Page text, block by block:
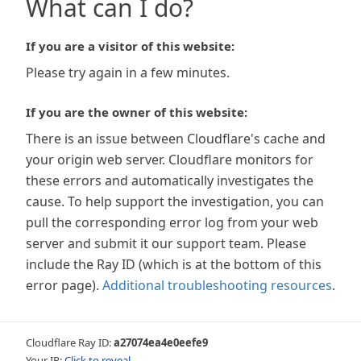
What can I do?
If you are a visitor of this website:
Please try again in a few minutes.
If you are the owner of this website:
There is an issue between Cloudflare's cache and
your origin web server. Cloudflare monitors for
these errors and automatically investigates the
cause. To help support the investigation, you can
pull the corresponding error log from your web
server and submit it our support team. Please
include the Ray ID (which is at the bottom of this
error page). Additional troubleshooting resources.
Cloudflare Ray ID:a27074ea4e0eefe9